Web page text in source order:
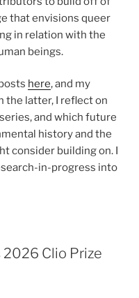
that envisions queer
in relation with the
beings.
here, and my
the latter, I reflect on
and which future
history and the
consider building on. I
in-progress into
Clio Prize